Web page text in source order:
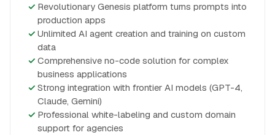
Revolutionary Genesis platform turns prompts into
production apps
Unlimited AI agent creation and training on custom
data
Comprehensive no-code solution for complex
business applications
Strong integration with frontier AI models (GPT-4,
Claude, Gemini)
Professional white-labeling and custom domain
support for agencies